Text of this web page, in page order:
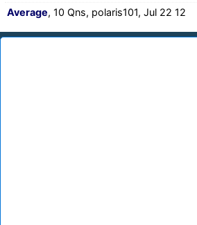
Average, 10 Qns, polaris101, Jul 22 12